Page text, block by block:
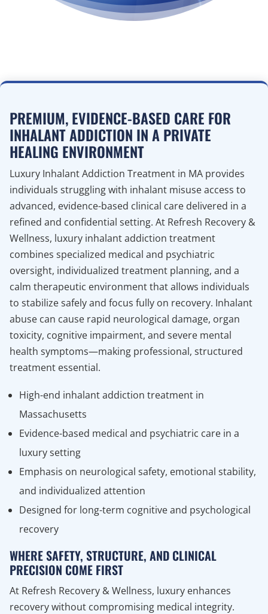
PREMIUM, EVIDENCE-BASED CARE FOR
INHALANT ADDICTION IN A PRIVATE
HEALING ENVIRONMENT
Luxury Inhalant Addiction Treatment in MA provides
individuals struggling with inhalant misuse access to
advanced, evidence-based clinical care delivered in a
refined and confidential setting. At Refresh Recovery &
Wellness, luxury inhalant addiction treatment
combines specialized medical and psychiatric
oversight, individualized treatment planning, and a
calm therapeutic environment that allows individuals
to stabilize safely and focus fully on recovery. Inhalant
abuse can cause rapid neurological damage, organ
toxicity, cognitive impairment, and severe mental
health symptoms—making professional, structured
treatment essential.
High-end inhalant addiction treatment in
Massachusetts
Evidence-based medical and psychiatric care in a
luxury setting
Emphasis on neurological safety, emotional stability,
and individualized attention
Designed for long-term cognitive and psychological
recovery
WHERE SAFETY, STRUCTURE, AND CLINICAL
PRECISION COME FIRST
At Refresh Recovery & Wellness, luxury enhances
recovery without compromising medical integrity.